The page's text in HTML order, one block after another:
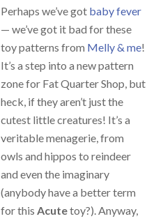
Perhaps we’ve got baby fever
— we’ve got it bad for these
toy patterns from Melly & me!
It’s a step into a new pattern
zone for Fat Quarter Shop, but
heck, if they aren’t just the
cutest little creatures! It’s a
veritable menagerie, from
owls and hippos to reindeer
and even the imaginary
(anybody have a better term
for this Acutetoy?). Anyway,